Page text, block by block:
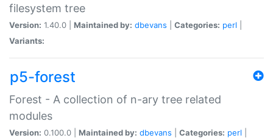
filesystem tree
Version: 1.40.0 | Maintained by: dbevans Categories: perl
Variants:
p5-forest
Forest - A collection of n-ary tree related
modules
Version: 0.100.0 | Maintained by: dbevans Categories: perl